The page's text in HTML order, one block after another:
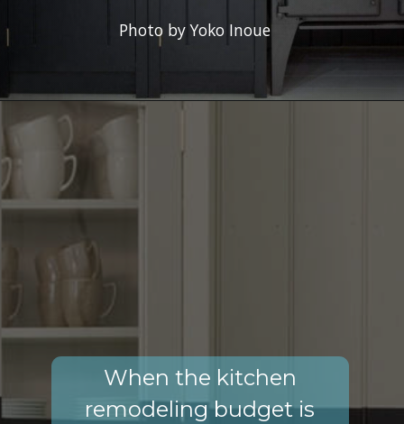
Photo by Yoko Inoue
When the kitchen
remodeling budget is